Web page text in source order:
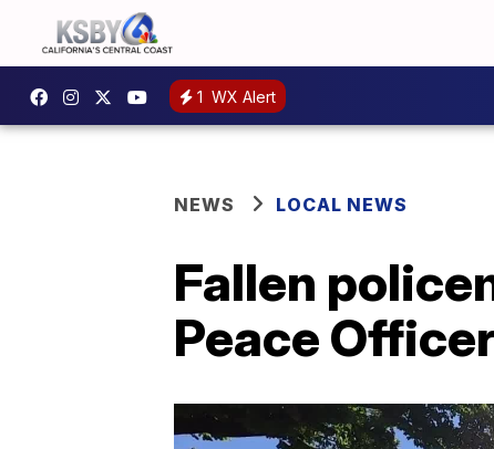
1 WX Alert
NEWS LOCAL NEWS
Fallen
Peace